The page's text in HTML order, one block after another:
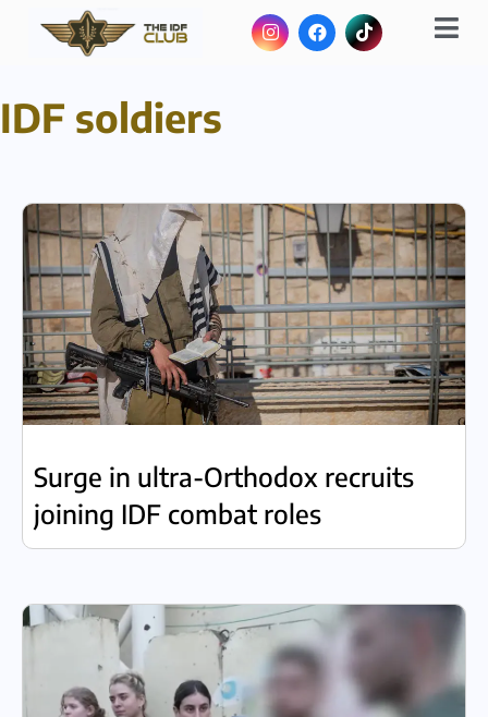
IDF soldiers
Surge in ultra-Orthodox recruits
joining IDF combat roles